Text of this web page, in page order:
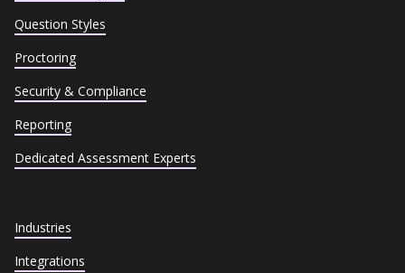
Question Styles
Proctoring
Security & Compliance
Reporting
Dedicated Assessment Experts
Industries
Integrations